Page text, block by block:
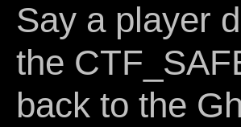
Say a player
the
back to the